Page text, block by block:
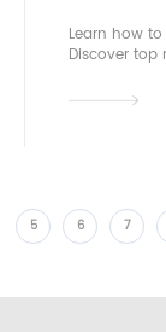
Learn how
Discover
at DOMOTEX
5 6 7